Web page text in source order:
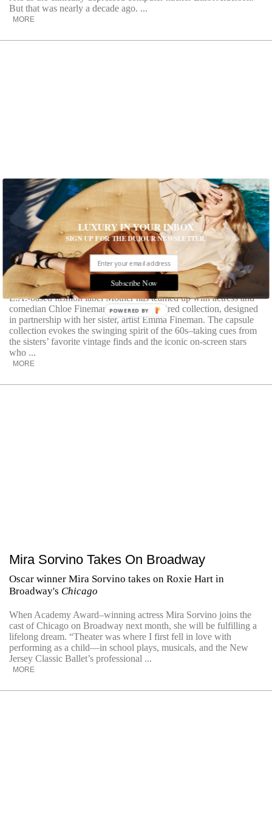
But that was nearly a decade ago. ...
MORE
Fashion Brand Mother Enlists Chloe
Fineman
Step into the 60s with the Chloe Fineman for Mother
collection. Experience chic pieces that capture the essence
of vintage fashion
L.A.-based fashion label Mother has teamed up with actress and
comedian Chloe Fineman on a retro-inspired collection, designed
in partnership with her sister, artist Emma Fineman. The capsule
collection evokes the swinging spirit of the 60s–taking cues from
the sisters’ favorite vintage finds and the iconic on-screen stars
who ...
MORE
Mira Sorvino Takes On Broadway
Oscar winner Mira Sorvino takes on Roxie Hart in
Broadway's Chicago
When Academy Award–winning actress Mira Sorvino joins the
cast of Chicago on Broadway next month, she will be fulfilling a
lifelong dream. “Theater was where I first fell in love with
performing as a child—in school plays, musicals, and the New
Jersey Classic Ballet’s professional ...
MORE
LUXURY IN YOUR INBOX
SIGN UP FOR THE DUJOUR NEWSLETTER.
Subscribe Now
POWERED BY